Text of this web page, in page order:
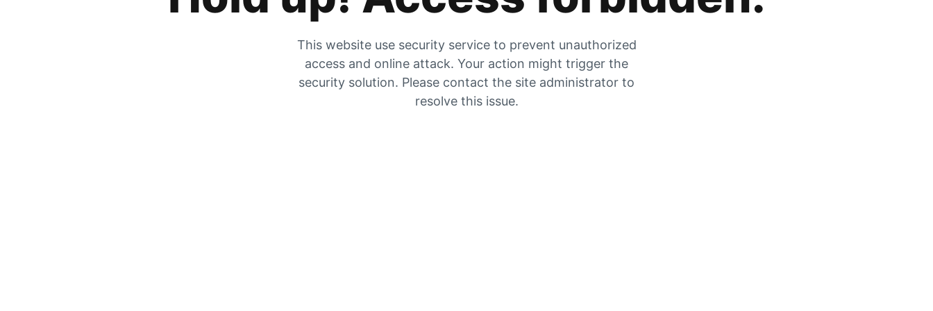
This website use security service to prevent unauthorized
access and online attack. Your action might trigger the
security solution. Please contact the site administrator to
resolve this issue.